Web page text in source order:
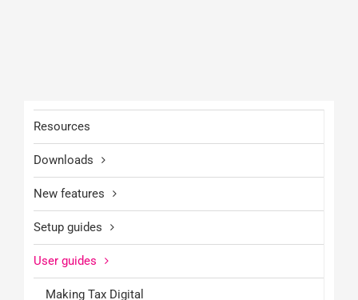
Resources
Downloads
New features
Setup guides
User guides
Making Tax Digital